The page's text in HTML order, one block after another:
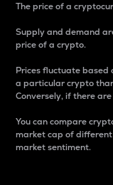
The price of a
Supply and demand
price of a crypto.
Prices fluctuate based
a particular crypto
Conversely, if there
You can compare
market cap of
market sentiment.